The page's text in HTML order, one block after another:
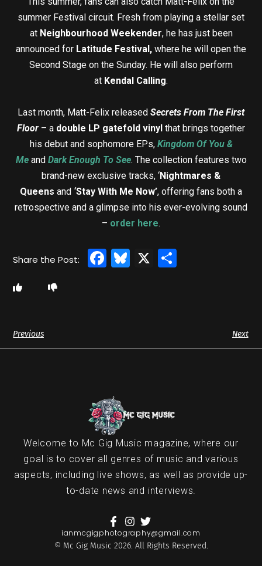
summer Festival circuit. Fresh from playing a stellar set
at Neighbourhood Weekender, he has just been
announced for Latitude Festival, where he will open the
Second Stage on the Sunday. He will also perform
at Kendal Calling.
Last month, Matt-Felix released Secrets From The First
Floor – a double LP gatefold vinyl that brings together
his debut and sophomore EPs, Kingdom Of You &
Meand Dark Enough To See. The collection features two
brand-new exclusive tracks, ‘Nightmares &
Queens and ‘Stay With Me Now’, offering fans both a
retrospective and a glimpse into his ever-evolving sound
– order here.
Facebook
Bluesky
X
Previous Next
Welcome to Mc Gig Music magazine, where our
goal is to cover all genres of music and various
aspects, including live shows, as well as provide up-
to-date news and interviews.
ianmcgigphotography@gmail.com
© Mc Gig Music 2026. All Rights Reserved.